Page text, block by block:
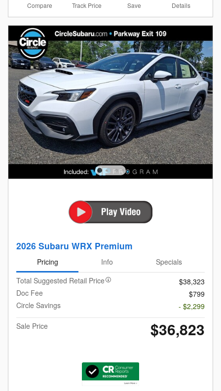
Compare Track Price Save Details
2026 Subaru WRX Premium
Pricing Info
Specials
Total Suggested Retail Price
$38,323
Doc Fee
$799
Circle Savings
- $2,299
Sale Price
$36,823